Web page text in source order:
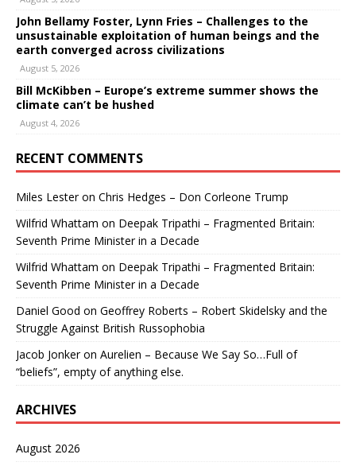
John Bellamy Foster, Lynn Fries – Challenges to the
unsustainable exploitation of human beings and the
earth converged across civilizations
August 5, 2026
Bill McKibben – Europe’s extreme summer shows the
climate can’t be hushed
August 4, 2026
RECENT COMMENTS
Miles Lesteron Chris Hedges – Don Corleone Trump
Wilfrid Whattam on Deepak Tripathi – Fragmented Britain:
Seventh Prime Minister in a Decade
Wilfrid Whattam on Deepak Tripathi – Fragmented Britain:
Seventh Prime Minister in a Decade
Daniel Good on Geoffrey Roberts – Robert Skidelsky and the
Struggle Against British Russophobia
Jacob Jonkeron Aurelien – Because We Say So…Full of
“beliefs”, empty of anything else.
ARCHIVES
August 2026